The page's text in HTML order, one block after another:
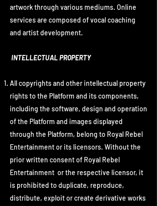
artwork through various mediums. Online
services are composed of vocal coaching
and artist development.
INTELLECTUAL PROPERTY
All copyrights and other intellectual property
rights to the Platform and its components,
including the software, design and operation
of the Platform and images displayed
through the Platform, belong to Royal Rebel
Entertainment or its licensors. Without the
prior written consent of Royal Rebel
Entertainment or the respective licensor, it
is prohibited to duplicate, reproduce,
distribute, exploit or create derivative works